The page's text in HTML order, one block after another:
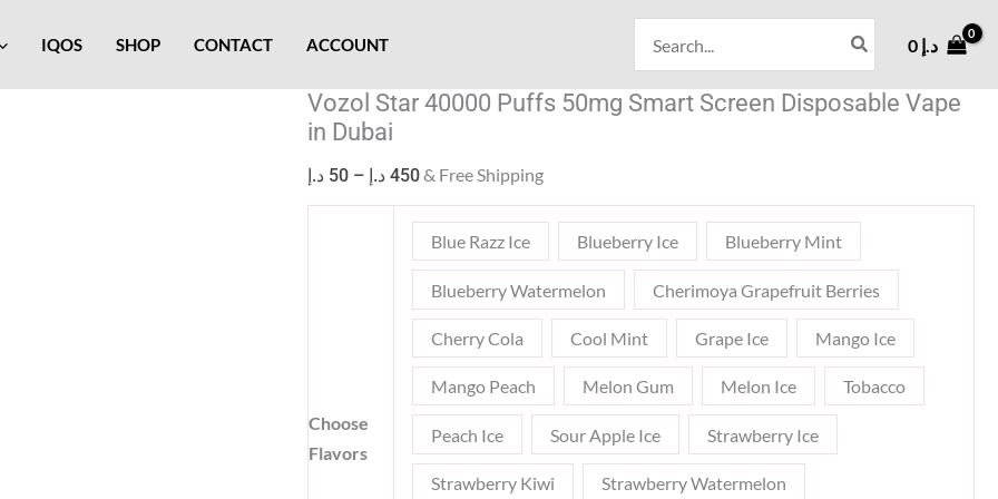
IQOS SHOP CONTACT ACCOUNT
for:
0 د.إ
Vozol Star 40000 Puffs 50mg Smart Screen Disposable Vape
in Dubai
50 د.إ – 450 د.إ
through
& Free Shipping
Choose
Flavors
Blue Razz Ice Blueberry Ice Blueberry Mint
Blueberry Watermelon Cherimoya Grapefruit Berries
Cherry Cola Cool Mint Grape Ice Mango Ice
Mango Peach Melon Gum Melon Ice Tobacco
Peach Ice Sour Apple Ice Strawberry Ice
Strawberry Kiwi Strawberry Watermelon
Star
Puffs
50mg
Smart